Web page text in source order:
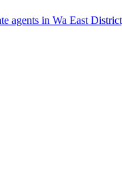
agents in Wa East